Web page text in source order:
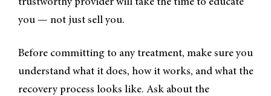
trustworthy provider will take the time to educate
you — not just sell you.
Before committing to any treatment, make sure you
understand what it does, how it works, and what the
recovery process looks like. Ask about the